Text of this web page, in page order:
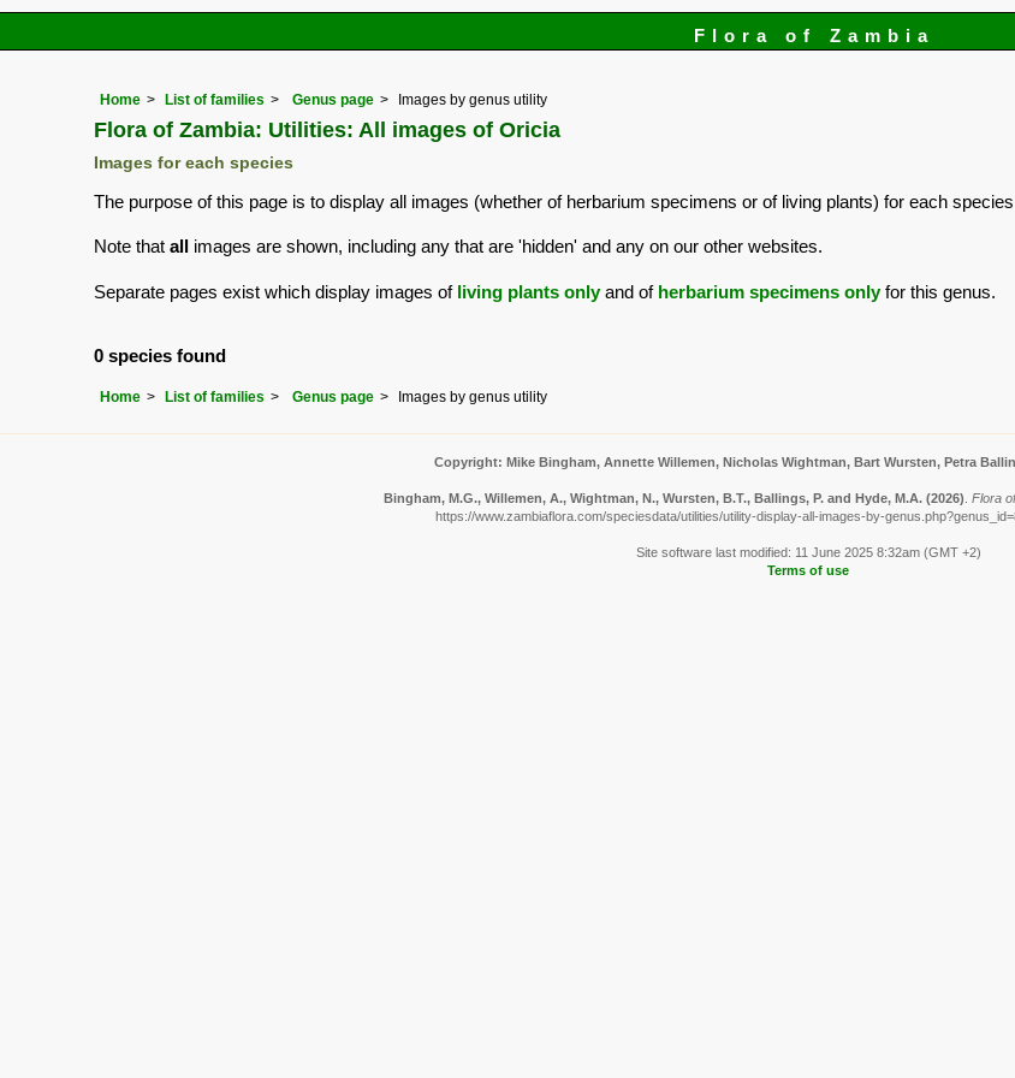
Flora of Zambia
Home List of families Genus page Images by genus utility
Flora of Zambia: Utilities: All images of Oricia
Images for each species
The purpose of this page is to display all images (whether of herbarium specimens or of living plants) for each
Note that all images are shown, including any that are 'hidden' and any on our other websites.
Separate pages exist which display images of living plants onlyand of herbarium specimens onlyfor this genus.
0 species found
Home List of families Genus page Images by genus utility
Copyright: Mike Bingham, Annette Willemen, Nicholas Wightman, Bart Wursten, Petra
Bingham, M.G., Willemen, A., Wightman, N., Wursten, B.T., Ballings, P. and Hyde, M.A. (2026) Flora
https://www.zambiaflora.com/speciesdata/utilities/utility-display-all-images-by-
Site software last modified: 11 June 2025 8:32am (GMT +2)
Terms of use